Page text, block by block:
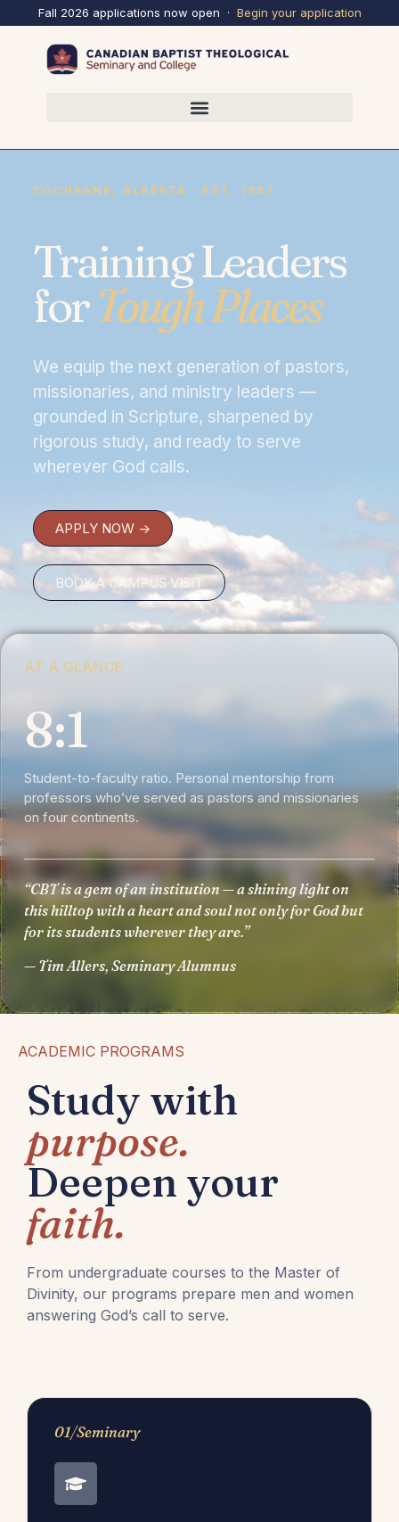
Fall 2026 applications now open · Begin yourapplication
COCHRANE, ALBERTA · EST. 1987
Training Leaders
forTough Places
We equip the next generation of pastors,
missionaries, and ministry leaders —
grounded in Scripture, sharpened by
rigorous study, and ready to serve
wherever God calls.
APPLY NOW ->
BOOK A CAMPUS VISIT
AT A GLANCE
8:1
Student-to-faculty ratio. Personal mentorship from
professors who’ve served as pastors and missionaries
on four continents.
“CBT is a gem of an institution — a shining light on
this hilltop with a heart and soul not only for God but
for its students wherever they are.”
— Tim Allers, Seminary Alumnus
ACADEMIC PROGRAMS
Study with
purpose.
Deepen your
faith.
From undergraduate courses to the Master of
Divinity, our programs prepare men and women
answering God’s call to serve.
01/Seminary